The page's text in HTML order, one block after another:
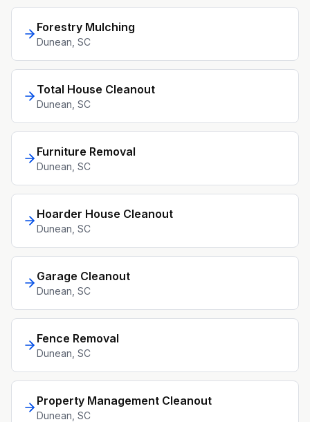
Forestry Mulching
Dunean , SC
Total House Cleanout
Dunean , SC
Furniture Removal
Dunean , SC
Hoarder House Cleanout
Dunean , SC
Garage Cleanout
Dunean , SC
Fence Removal
Dunean , SC
Property Management Cleanout
Dunean , SC